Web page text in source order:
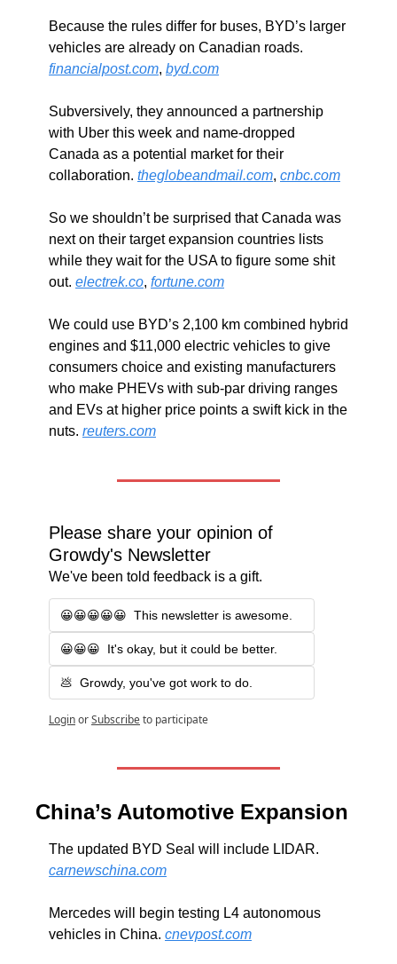
Because the rules differ for buses, BYD’s larger
financialpost.com, byd.com
Subversively, they announced a partnership
with Uber this week and name-dropped
Canada as a potential market for their
collaboration. theglobeandmail.com, cnbc.com
So we shouldn’t be surprised that Canada was
next on their target expansion countries lists
while they wait for the USA to figure some shit
out. electrek.co, fortune.com
We could use BYD’s 2,100 km combined hybrid
engines and $11,000 electric vehicles to give
consumers choice and existing manufacturers
who make PHEVs with sub-par driving ranges
and EVs at higher price points a swift kick in the
nuts. reuters.com
Please share your opinion of
Growdy's Newsletter
We've been told feedback is a gift.
😀😀😀😀😀  This newsletter is awesome.
😀😀😀  It's okay, but it could be better.
💩  Growdy, you've got work to do.
LoginorSubscribeto participate
China’s Automotive Expansion
carnewschina.com
Mercedes will begin testing L4 autonomous
vehicles in China. cnevpost.com